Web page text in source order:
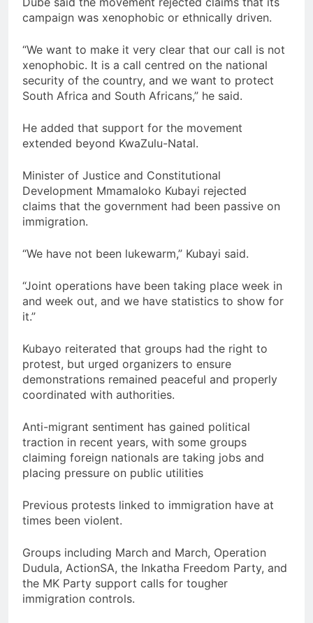
campaign was xenophobic or ethnically driven.
“We want to make it very clear that our call is not
xenophobic. It is a call centred on the national
security of the country, and we want to protect
South Africa and South Africans,” he said.
He added that support for the movement
extended beyond KwaZulu-Natal.
Minister of Justice and Constitutional
Development Mmamaloko Kubayi rejected
claims that the government had been passive on
immigration.
“We have not been lukewarm,” Kubayi said.
“Joint operations have been taking place week in
and week out, and we have statistics to show for
it.”
Kubayo reiterated that groups had the right to
protest, but urged organizers to ensure
demonstrations remained peaceful and properly
coordinated with authorities.
Anti-migrant sentiment has gained political
traction in recent years, with some groups
claiming foreign nationals are taking jobs and
placing pressure on public utilities
Previous protests linked to immigration have at
times been violent.
Groups including March and March, Operation
Dudula, ActionSA, the Inkatha Freedom Party, and
the MK Party support calls for tougher
immigration controls.